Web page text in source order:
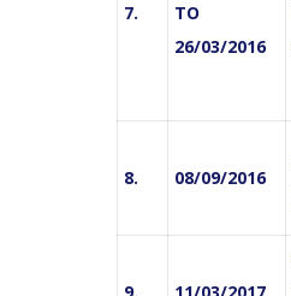
7.
TO
26/03/2016
8. 08/09/2016